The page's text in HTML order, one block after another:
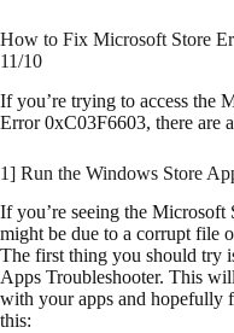
How to Fix Microsoft Store
11/10
If you’re trying to access the
Error 0xC03F6603, there are
1] Run the Windows Store
If you’re seeing the
might be due to a corrupt file
The first thing you should try
Apps Troubleshooter. This
with your apps and hopefully
this: